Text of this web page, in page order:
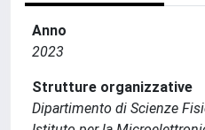
Anno
2023
Strutture organizzative
Dipartimento di Scienze